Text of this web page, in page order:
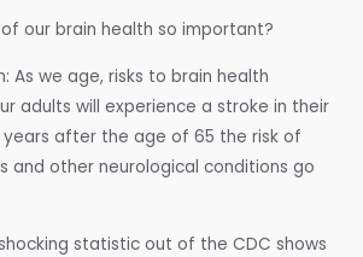
our brain health so important?
As we age, risks to brain health
adults will experience a stroke in their
after the age of 65 the risk of
and other neurological conditions go
statistic out of the CDC shows